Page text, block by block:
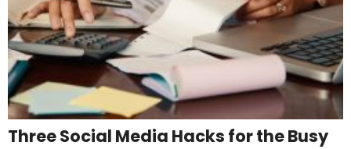
Three Social Media Hacks for the Busy